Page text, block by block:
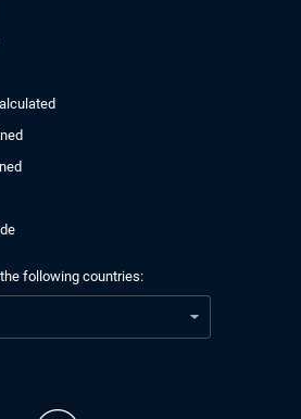
following countries: